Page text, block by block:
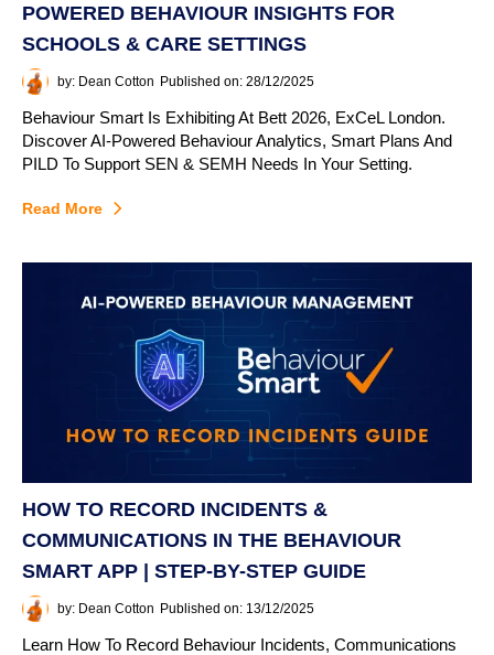
POWERED BEHAVIOUR INSIGHTS FOR
SCHOOLS & CARE SETTINGS
by: Dean Cotton Published on: 28/12/2025
Behaviour Smart Is Exhibiting At Bett 2026, ExCeL London.
Discover AI-Powered Behaviour Analytics, Smart Plans And
PILD To Support SEN & SEMH Needs In Your Setting.
Read More
HOW TO RECORD INCIDENTS &
COMMUNICATIONS IN THE BEHAVIOUR
SMART APP | STEP-BY-STEP GUIDE
by: Dean Cotton Published on: 13/12/2025
Learn How To Record Behaviour Incidents, Communications